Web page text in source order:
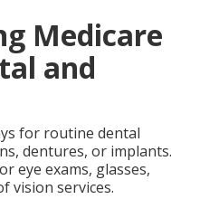
Medicare
and
for routine dental
dentures, or implants.
eye exams, glasses,
vision services.